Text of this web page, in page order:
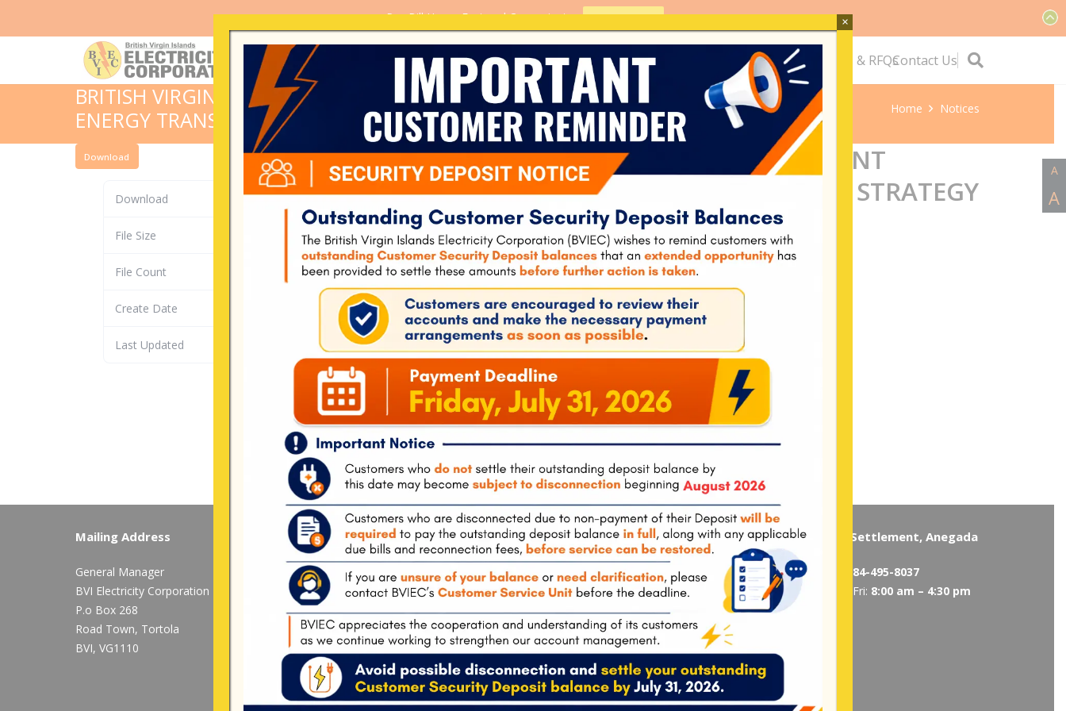
Home About UsCustomer ServiceQuick LinksTenders & RFQsContact Us
BRITISH VIRGIN ISLANDS RESILIENT NATIONAL
ENERGY TRANSITION STRATEGY
Home Notices
Download
Download 906
File Size 0.00 KB
File Count 1
Create Date May 24, 2021
Last Updated October 19, 2021
BRITISH VIRGIN ISLANDS RESILIENT
NATIONAL ENERGY TRANSITION STRATEGY
Mailing Address
General Manager
BVI Electricity Corporation
P.o Box 268
Road Town, Tortola
BVI, VG1110
Long Bush, Tortola
284-852-4600(also
available after hours)
Mon-Fri:8:00 am – 4:30 pm
Pockwood Pond, Tortola
Mon-Fri: 8:00 am – 4:30 pm
The Valley, Virgin Gorda
Tel:284-495-5319/495-5418
Mon-Fri:8:00 am – 4:30 pm
The Settlement, Anegada
284-495-8037
Mon-Fri: 8:00 am – 4:30 pm
Pay Bill Here - Fast and Convenient PAY BILL ×
A
A